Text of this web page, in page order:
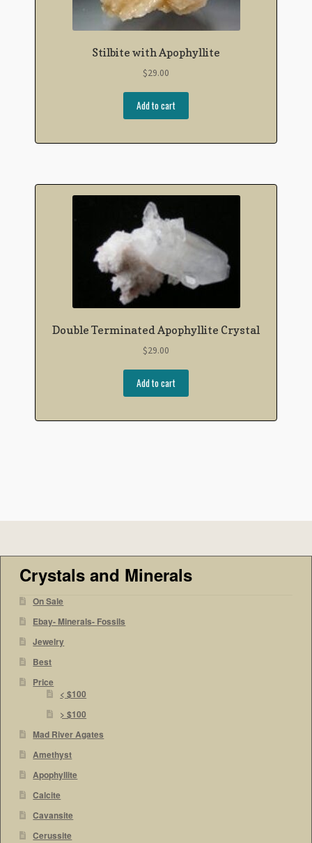
Stilbite with Apophyllite
$29.00
Add to cart
Double Terminated Apophyllite Crystal
$29.00
Add to cart
Crystals and Minerals
On Sale
Ebay- Minerals- Fossils
Jewelry
Best
Price
< $100
> $100
Mad River Agates
Amethyst
Apophyllite
Calcite
Cavansite
Cerussite